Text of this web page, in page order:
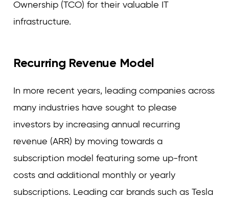
Ownership (TCO) for their valuable IT
infrastructure.
Recurring Revenue Model
In more recent years, leading companies across
many industries have sought to please
investors by increasing annual recurring
revenue (ARR) by moving towards a
subscription model featuring some up-front
costs and additional monthly or yearly
subscriptions. Leading car brands such as Tesla